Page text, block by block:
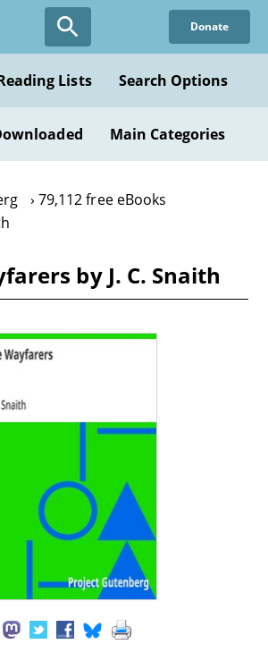
Donate
Lists Search Options
Main Categories
79,112 free eBooks
by J. C. Snaith